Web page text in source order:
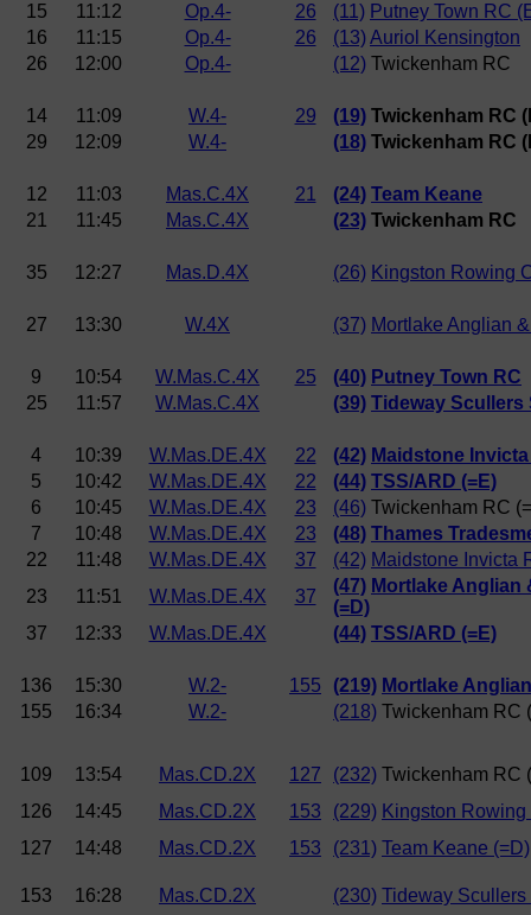
15
11:12 Op.4- 26 (11) Putney Town RC
16
11:15 Op.4- 26 (13)Auriol Kensington
26
12:00 Op.4- (12) Twickenham RC
14 11:09 W.4- 29 (19) Twickenham RC
29
12:09 W.4- (18) Twickenham RC
12 11:03 Mas.C.4X 21 (24) Team Keane
21
11:45 Mas.C.4X (23) Twickenham RC
35 12:27 Mas.D.4X (26) Kingston Rowing
27 13:30 W.4X (37) Mortlake Anglian
9 10:54 W.Mas.C.4X 25 (40) Putney Town RC
25
11:57 W.Mas.C.4X (39) Tideway Scullers
4 10:39 W.Mas.DE.4X 22 (42) Maidstone Invicta
5
10:42 W.Mas.DE.4X 22 (44) TSS/ARD (=E)
6
10:45 W.Mas.DE.4X 23 (46) Twickenham RC
7
10:48 W.Mas.DE.4X 23 (48) Thames
22
11:48 W.Mas.DE.4X 37 (42) Maidstone Invicta
23
11:51 W.Mas.DE.4X 37
(47) Mortlake Anglian
(=D)
37
12:33 W.Mas.DE.4X (44) TSS/ARD (=E)
136 15:30 W.2- 155 (219) Mortlake
155
16:34 W.2- (218) Twickenham RC
109 13:54 Mas.CD.2X 127 (232) Twickenham RC
126
14:45 Mas.CD.2X 153 (229) Kingston
127
14:48 Mas.CD.2X 153 (231) Team Keane (=D)
153 16:28 Mas.CD.2X (230) Tideway Scullers